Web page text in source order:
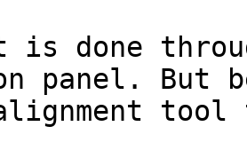
is done
panel. But
alignment